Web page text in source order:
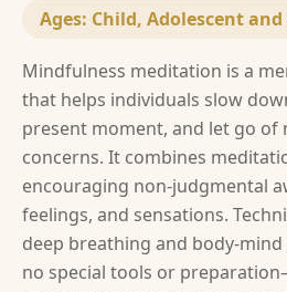
Ages: Child, Adolescent
Mindfulness meditation is a
that helps individuals slow
present moment, and let go of
concerns. It combines
encouraging non-judgmental
feelings, and sensations.
deep breathing and body-
no special tools or